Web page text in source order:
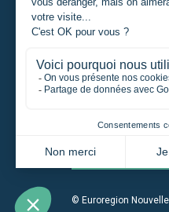
A Student
A project manager
An institution
© Euroregion